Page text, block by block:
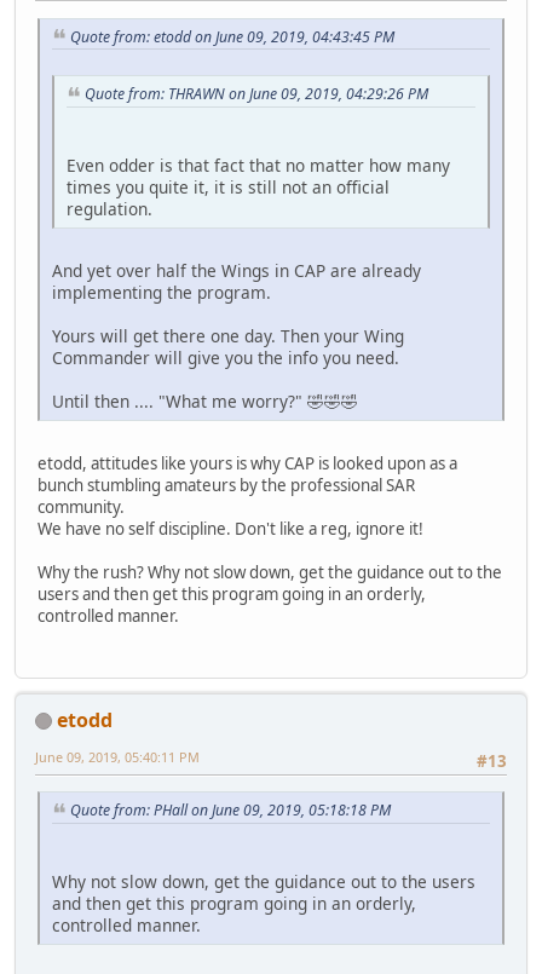
Quote from: etodd on June 09, 2019, 04:43:45 PM
Quote from: THRAWN on June 09, 2019, 04:29:26 PM
Even odder is that fact that no matter how many
times you quite it, it is still not an official
regulation.
And yet over half the Wings in CAP are already
implementing the program.
Yours will get there one day. Then your Wing
Commander will give you the info you need.
Until then .... "What me worry?" 🤣🤣🤣
etodd, attitudes like yours is why CAP is looked upon as a
bunch stumbling amateurs by the professional SAR
community.
We have no self discipline. Don't like a reg, ignore it!
Why the rush? Why not slow down, get the guidance out to the
users and then get this program going in an orderly,
controlled manner.
etodd
#13
June 09, 2019, 05:40:11 PM
Quote from: PHall on June 09, 2019, 05:18:18 PM
Why not slow down, get the guidance out to the users
and then get this program going in an orderly,
controlled manner.